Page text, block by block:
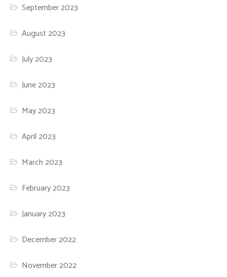
September 2023
August 2023
July 2023
June 2023
May 2023
April 2023
March 2023
February 2023
January 2023
December 2022
November 2022